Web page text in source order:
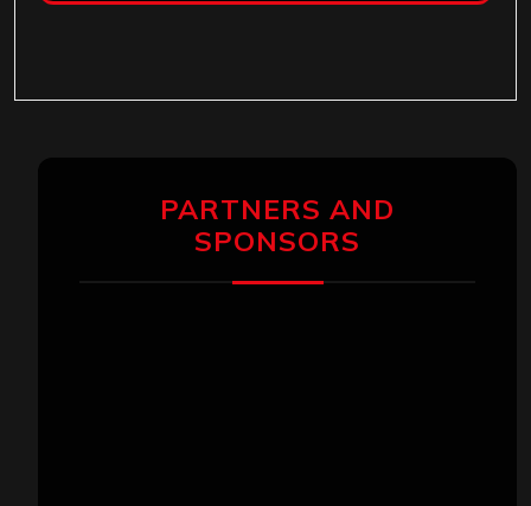
PARTNERS AND
SPONSORS